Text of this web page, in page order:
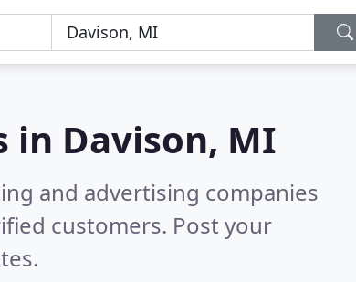
in Davison, MI
and advertising companies
customers. Post your